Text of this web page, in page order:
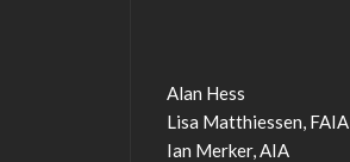
Alan Hess
Lisa Matthiessen, FAIA
Ian Merker, AIA